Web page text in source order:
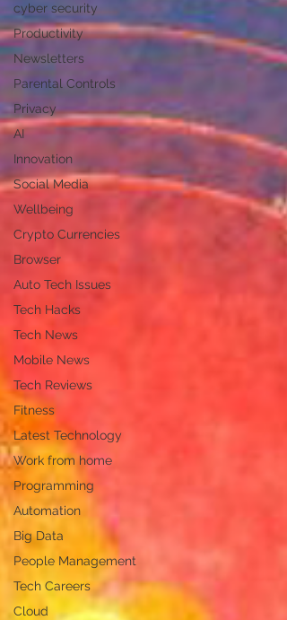
cyber security
Productivity
Newsletters
Parental Controls
Privacy
AI
Innovation
Social Media
Wellbeing
Crypto Currencies
Browser
Auto Tech Issues
Tech Hacks
Tech News
Mobile News
Tech Reviews
Fitness
Latest Technology
Work from home
Programming
Automation
Big Data
People Management
Tech Careers
Cloud